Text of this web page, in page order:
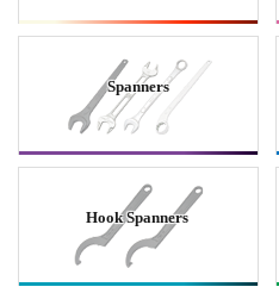
Spanners
Hook Spanners